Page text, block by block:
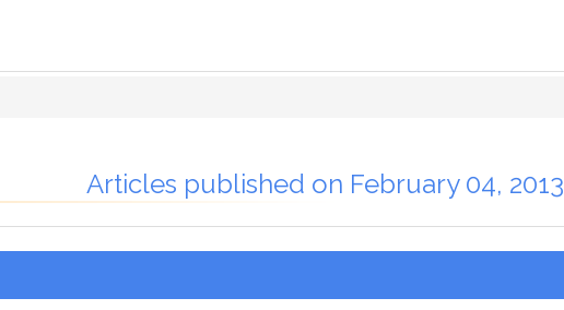
Articles published on February 04, 2013